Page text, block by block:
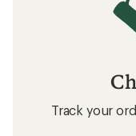
Track your